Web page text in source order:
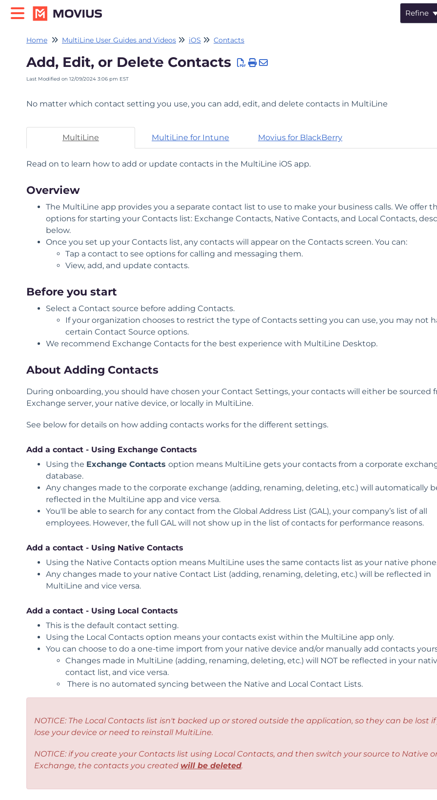
Refine
Home MultiLine User Guides and Videos iOS Contacts
Add, Edit, or Delete Contacts
Last Modified on 12/09/2024 3:06 pm EST
No matter which contact setting you use, you can add, edit, and delete contacts in MultiLine
MultiLine MultiLine for Intune Movius for BlackBerry
Read on to learn how to add or update contacts in the MultiLine iOS app.
Overview
The MultiLine app provides you a separate contact list to use to make your business calls. We offer
options for starting your Contacts list: Exchange Contacts, Native Contacts, and Local Contacts,
below.
Once you set up your Contacts list, any contacts will appear on the Contacts screen. You can:
Tap a contact to see options for calling and messaging them.
View, add, and update contacts.
Before you start
Select a Contact source before adding Contacts.
If your organization chooses to restrict the type of Contacts setting you can use, you may not
certain Contact Source options.
We recommend Exchange Contacts for the best experience with MultiLine Desktop.
About Adding Contacts
During onboarding, you should have chosen your Contact Settings, your contacts will either be sourced
Exchange server, your native device, or locally in MultiLine.
See below for details on how adding contacts works for the different settings.
Add a contact - Using Exchange Contacts
Using the Exchange Contacts option means MultiLine gets your contacts from a corporate
database.
Any changes made to the corporate exchange (adding, renaming, deleting, etc.) will automatically
reflected in the MultiLine app and vice versa.
You'll be able to search for any contact from the Global Address List (GAL), your company’s list of all
employees. However, the full GAL will not show up in the list of contacts for performance reasons.
Add a contact - Using Native Contacts
Using the Native Contacts option means MultiLine uses the same contacts list as your native
Any changes made to your native Contact List (adding, renaming, deleting, etc.) will be reflected in
MultiLine and vice versa.
Add a contact - Using Local Contacts
This is the default contact setting.
Using the Local Contacts option means your contacts exist within the MultiLine app only.
You can choose to do a one-time import from your native device and/or manually add contacts
Changes made in MultiLine (adding, renaming, deleting, etc.) will NOT be reflected in your
contact list, and vice versa.
There is no automated syncing between the Native and Local Contact Lists.
NOTICE: The Local Contacts list isn't backed up or stored outside the application, so they can be lost if
lose your device or need to reinstall MultiLine.
NOTICE: if you create your Contacts list using Local Contacts, and then switch your source to Native
Exchange, the contacts you created will be deleted.